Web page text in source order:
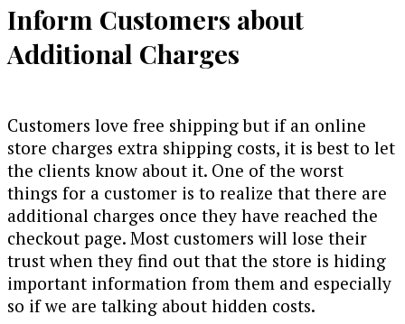
Inform Customers about
Additional Charges
Customers love free shipping but if an online
store charges extra shipping costs, it is best to let
the clients know about it. One of the worst
things for a customer is to realize that there are
additional charges once they have reached the
checkout page. Most customers will lose their
trust when they find out that the store is hiding
important information from them and especially
so if we are talking about hidden costs.